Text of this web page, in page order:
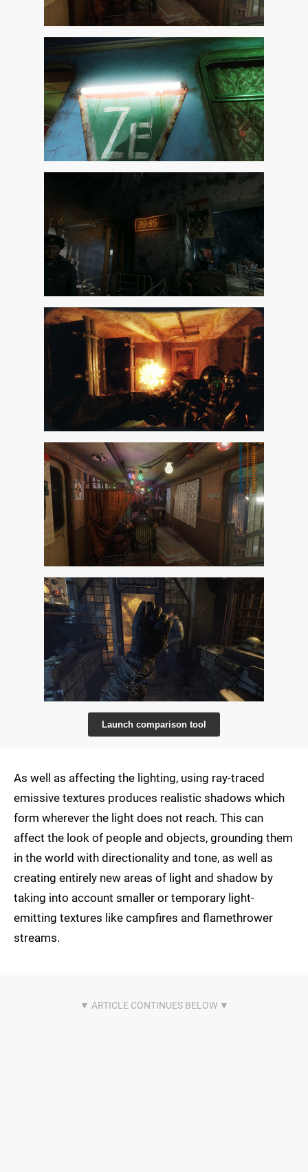
Launch comparison tool
As well as affecting the lighting, using ray-traced
emissive textures produces realistic shadows which
form wherever the light does not reach. This can
affect the look of people and objects, grounding them
in the world with directionality and tone, as well as
creating entirely new areas of light and shadow by
taking into account smaller or temporary light-
emitting textures like campfires and flamethrower
streams.